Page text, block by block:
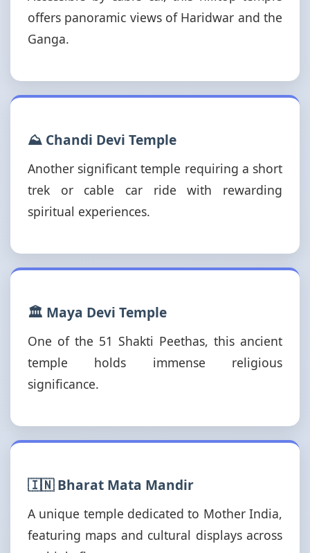
offers panoramic views of Haridwar and the
Ganga.
⛰️ Chandi Devi Temple
Another significant temple requiring a short
trek or cable car ride with rewarding
spiritual experiences.
🏛️ Maya Devi Temple
One of the 51 Shakti Peethas, this ancient
temple holds immense religious
significance.
🇮🇳 Bharat Mata Mandir
A unique temple dedicated to Mother India,
featuring maps and cultural displays across